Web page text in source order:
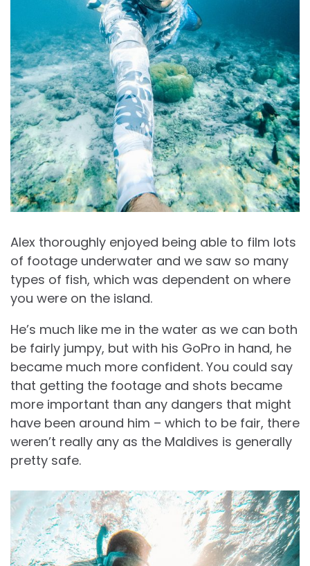
Alex thoroughly enjoyed being able to film lots
of footage underwater and we saw so many
types of fish, which was dependent on where
you were on the island.
He’s much like me in the water as we can both
be fairly jumpy, but with his GoPro in hand, he
became much more confident. You could say
that getting the footage and shots became
more important than any dangers that might
have been around him – which to be fair, there
weren’t really any as the Maldives is generally
pretty safe.